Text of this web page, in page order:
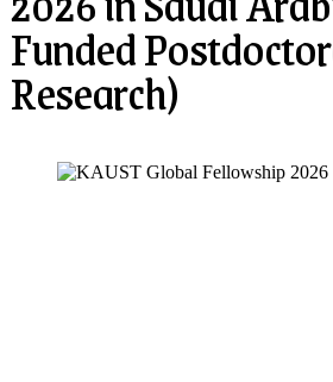
Funded
Research)